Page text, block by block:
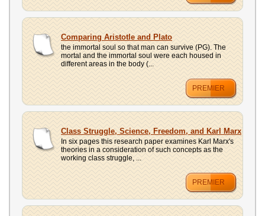
Comparing Aristotle and Plato
the immortal soul so that man can survive (PG). The
mortal and the immortal soul were each housed in
different areas in the body (...
PREMIER
Class Struggle, Science, Freedom, and Karl Marx
In six pages this research paper examines Karl Marx's
theories in a consideration of such concepts as the
working class struggle, ...
PREMIER